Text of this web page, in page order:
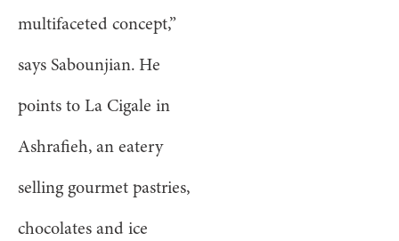
multifaceted concept,”
says Sabounjian. He
points to La Cigale in
Ashrafieh, an eatery
selling gourmet pastries,
chocolates and ice